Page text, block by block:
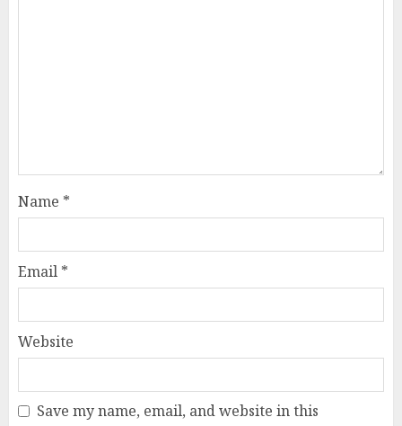
Name *
Email *
Website
Save my name, email, and website in this